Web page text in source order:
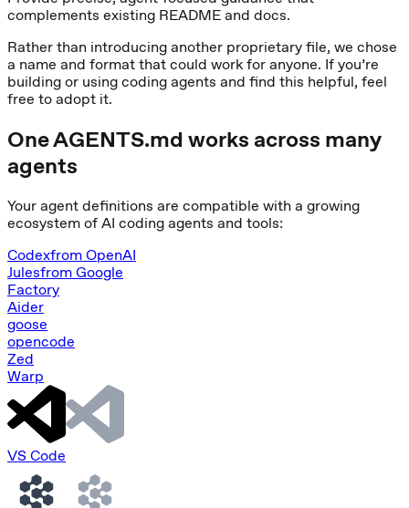
complements existing README and docs.
Rather than introducing another proprietary file, we chose
a name and format that could work for anyone. If you’re
building or using coding agents and find this helpful, feel
free to adopt it.
One AGENTS.md works across many
agents
Your agent definitions are compatible with a growing
ecosystem of AI coding agents and tools:
Codexfrom OpenAI
Julesfrom Google
Factory
Aider
goose
opencode
Zed
Warp
VS Code